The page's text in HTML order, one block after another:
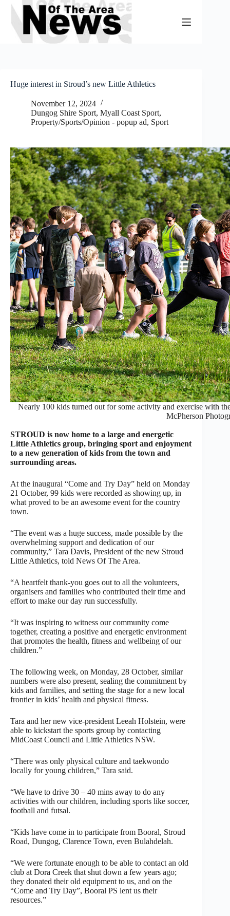
Skip
content
Huge interest in Stroud’s new Little Athletics
November 12, 2024
Dungog Shire Sport, Myall Coast Sport,
Property/Sports/Opinion - popup ad, Sport
Nearly 100 kids turned out for some activity and exercise with
McPherson
STROUD is now home to a large and energetic
Little Athletics group, bringing sport and enjoyment
to a new generation of kids from the town and
surrounding areas.
At the inaugural “Come and Try Day” held on Monday
21 October, 99 kids were recorded as showing up, in
what proved to be an awesome event for the country
town.
“The event was a huge success, made possible by the
overwhelming support and dedication of our
community,” Tara Davis, President of the new Stroud
Little Athletics, told News Of The Area.
“A heartfelt thank-you goes out to all the volunteers,
organisers and families who contributed their time and
effort to make our day run successfully.
“It was inspiring to witness our community come
together, creating a positive and energetic environment
that promotes the health, fitness and wellbeing of our
children.”
The following week, on Monday, 28 October, similar
numbers were also present, sealing the commitment by
kids and families, and setting the stage for a new local
frontier in kids’ health and physical fitness.
Tara and her new vice-president Leeah Holstein, were
able to kickstart the sports group by contacting
MidCoast Council and Little Athletics NSW.
“There was only physical culture and taekwondo
locally for young children,” Tara said.
“We have to drive 30 – 40 mins away to do any
activities with our children, including sports like soccer,
football and futsal.
“Kids have come in to participate from Booral, Stroud
Road, Dungog, Clarence Town, even Bulahdelah.
“We were fortunate enough to be able to contact an old
club at Dora Creek that shut down a few years ago;
they donated their old equipment to us, and on the
“Come and Try Day”, Booral PS lent us their
resources.”